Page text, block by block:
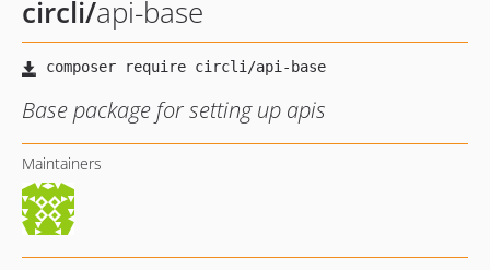
circli/api-base
Base package for setting up apis
Maintainers